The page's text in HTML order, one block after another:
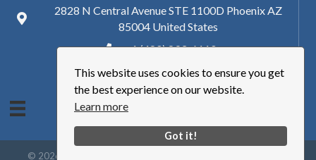
This website uses cookies to ensure you get
the best experience on our website.
Learn more
Got it!
2828 N Central Avenue STE 1100D Phoenix AZ
85004 United States
+ 1 (480) 893-6110
hq@mesa.org
© 2026